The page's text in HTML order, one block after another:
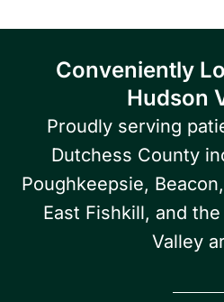
Conveniently
Hudson
Proudly serving
Dutchess County
Poughkeepsie,
East Fishkill, and
Valley